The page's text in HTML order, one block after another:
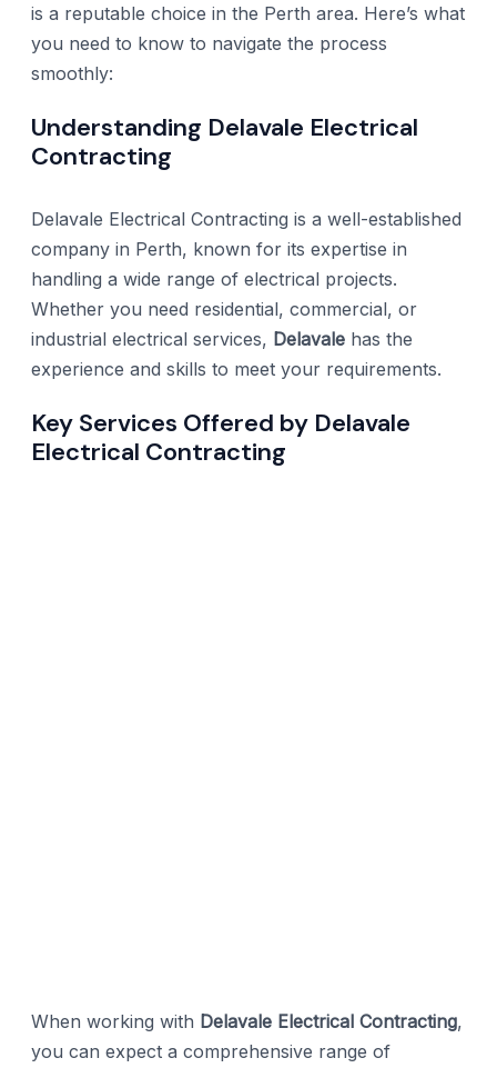
is a reputable choice in the Perth area. Here’s what
you need to know to navigate the process
smoothly:
Understanding Delavale Electrical
Contracting
Delavale Electrical Contracting is a well-established
company in Perth, known for its expertise in
handling a wide range of electrical projects.
Whether you need residential, commercial, or
industrial electrical services, Delavale has the
experience and skills to meet your requirements.
Key Services Offered by Delavale
Electrical Contracting
When working with Delavale Electrical Contracting,
you can expect a comprehensive range of